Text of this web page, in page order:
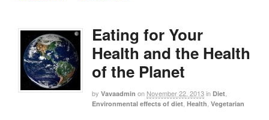
Eating for Your
Health and the Health
of the Planet
by Vavaadmin on November 22, 2013in Diet,
Environmental effects of diet, Health, Vegetarian